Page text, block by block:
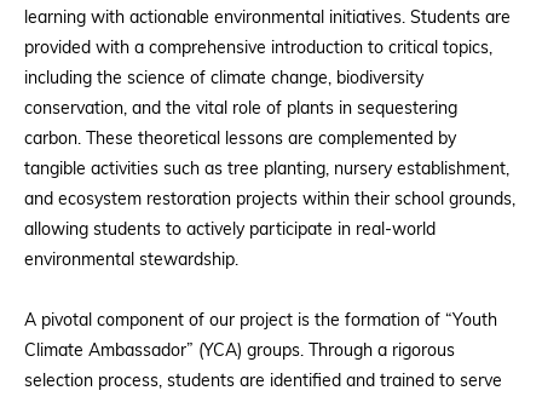
learning with actionable environmental initiatives. Students are
provided with a comprehensive introduction to critical topics,
including the science of climate change, biodiversity
conservation, and the vital role of plants in sequestering
carbon. These theoretical lessons are complemented by
tangible activities such as tree planting, nursery establishment,
and ecosystem restoration projects within their school grounds,
allowing students to actively participate in real-world
environmental stewardship.
A pivotal component of our project is the formation of “Youth
Climate Ambassador” (YCA) groups. Through a rigorous
selection process, students are identified and trained to serve